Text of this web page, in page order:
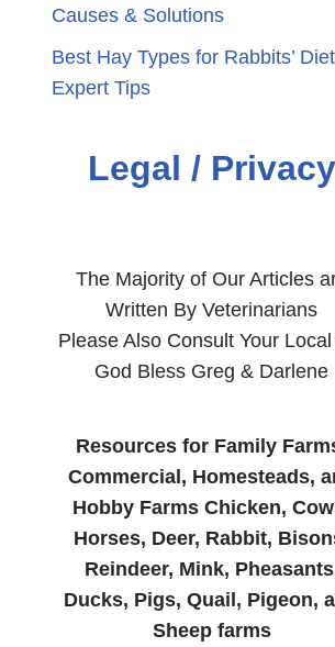
Causes & Solutions
Best Hay Types for Rabbits’
Expert Tips
Legal / Privacy
The Majority of Our Articles
Written By Veterinarians
Please Also Consult Your Local
God Bless Greg & Darlene
Resources for Family
Commercial, Homesteads,
Hobby Farms Chicken,
Horses, Deer, Rabbit,
Reindeer, Mink,
Ducks, Pigs, Quail, Pigeon,
Sheep farms